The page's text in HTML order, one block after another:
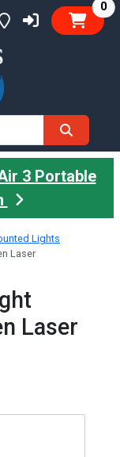
0
3 Portable
Lights
Laser
Laser